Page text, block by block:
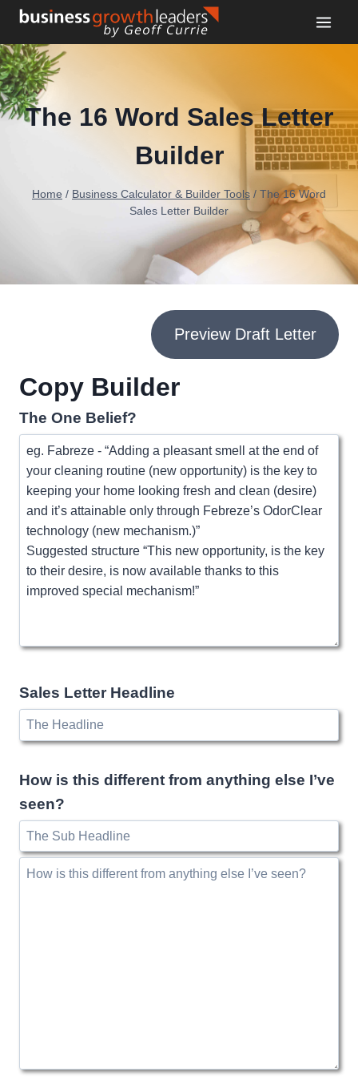
Skip
content
The 16 Word Sales Letter
Builder
Home / Business Calculator & Builder Tools / The 16 Word
Sales Letter Builder
Preview Draft Letter
Copy Builder
The One Belief?
Sales Letter Headline
How is this different from anything else I’ve
seen?